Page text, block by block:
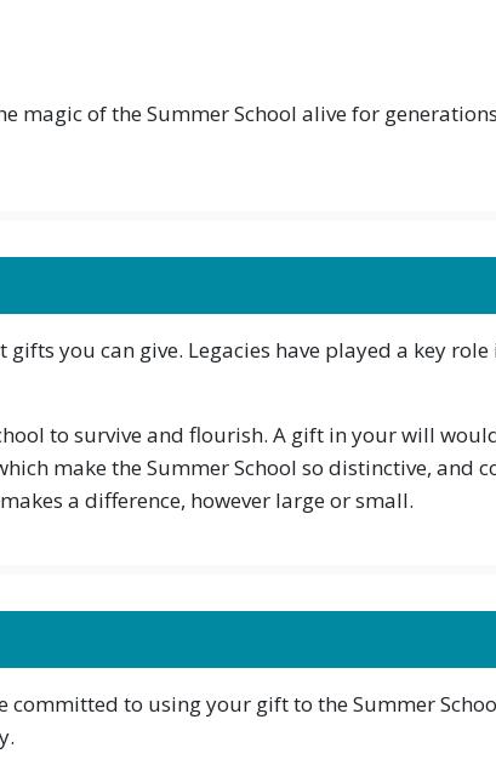
magic of the Summer School alive for
you can give. Legacies have played a key
to survive and flourish. A gift in your will
make the Summer School so distinctive,
a difference, however large or small.
committed to using your gift to the Summer